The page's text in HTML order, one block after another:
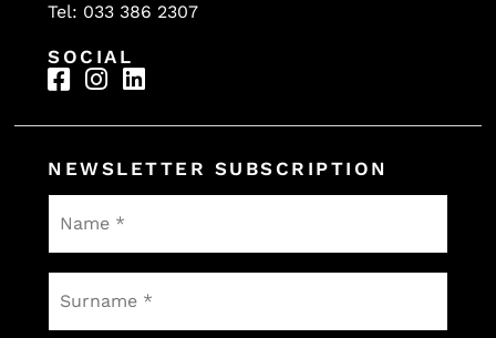
Tel: 033 386 2307
SOCIAL
NEWSLETTER SUBSCRIPTION
Name
*
Surname
*